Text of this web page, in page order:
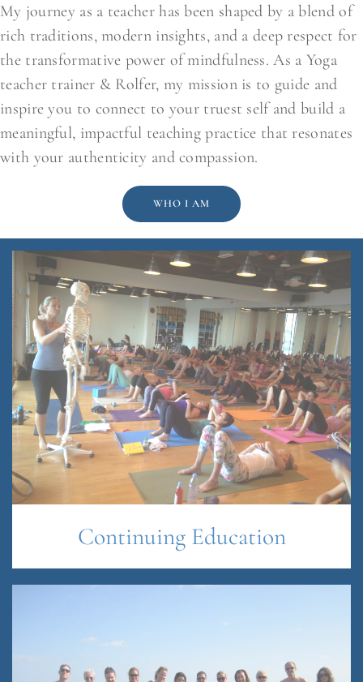
My journey as a teacher has been shaped by a blend of
rich traditions, modern insights, and a deep respect for
the transformative power of mindfulness. As a Yoga
teacher trainer & Rolfer, my mission is to guide and
inspire you to connect to your truest self and build a
meaningful, impactful teaching practice that resonates
with your authenticity and compassion.
WHO I AM
Continuing Education